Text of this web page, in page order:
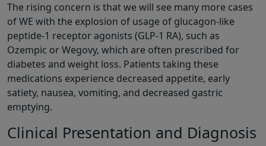
The rising concern is that we will see many more cases
of WE with the explosion of usage of glucagon-like
peptide-1 receptor agonists (GLP-1 RA), such as
Ozempic or Wegovy, which are often prescribed for
diabetes and weight loss. Patients taking these
medications experience decreased appetite, early
satiety, nausea, vomiting, and decreased gastric
emptying.
Clinical Presentation and Diagnosis